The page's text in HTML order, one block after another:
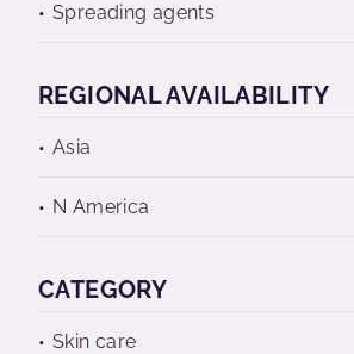
Spreading agents
REGIONAL AVAILABILITY
Asia
N America
CATEGORY
Skin care